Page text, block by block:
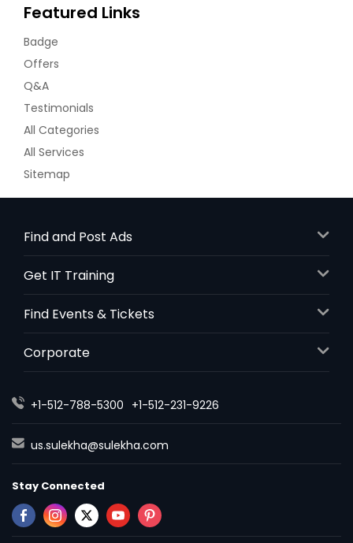
Featured Links
Badge
Offers
Q&A
Testimonials
All Categories
All Services
Sitemap
Find and Post Ads
Get IT Training
Find Events & Tickets
Corporate
+1-512-788-5300 +1-512-231-9226
us.sulekha@sulekha.com
Stay Connected